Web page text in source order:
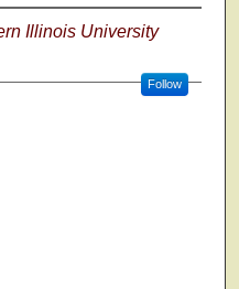
Illinois University
Follow